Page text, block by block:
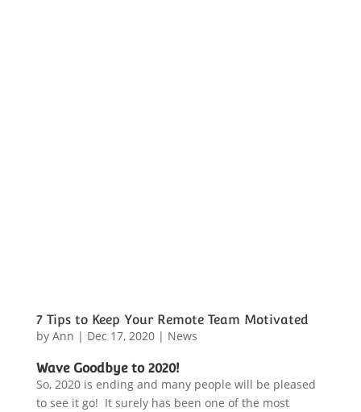
7 Tips to Keep Your Remote Team Motivated
by Ann | Dec 17, 2020| News
Wave Goodbye to 2020!
So, 2020 is ending and many people will be pleased
to see it go! It surely has been one of the most